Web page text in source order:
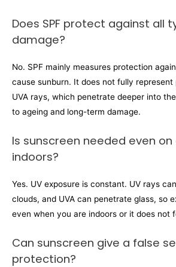
Does SPF protect against all
damage?
No. SPF mainly measures protection
cause sunburn. It does not fully
UVA rays, which penetrate deeper into
to ageing and long-term damage.
Is sunscreen needed even
indoors?
Yes. UV exposure is constant. UV rays
clouds, and UVA can penetrate glass, so
even when you are indoors or it does not
Can sunscreen give a false
protection?